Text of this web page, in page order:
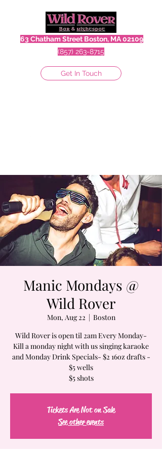
63 Chatham Street Boston, MA 02109
(857) 263-8715
Get In Touch
Manic Mondays @
Wild Rover
Mon, Aug 22
  |
Boston
Wild Rover is open til 2am Every Monday-
Kill a monday night with us singing karaoke
and Monday Drink Specials- $2 16oz drafts -
$5 wells
$5 shots
Tickets Are Not on Sale
See other events